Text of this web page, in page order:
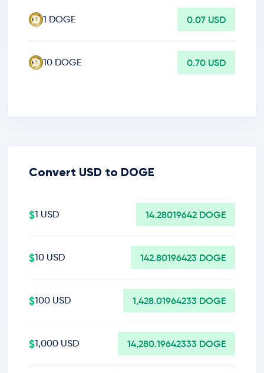
1 DOGE 0.07 USD
10 DOGE 0.70 USD
Convert USD to DOGE
$1 USD 14.28019642 DOGE
$10 USD 142.80196423 DOGE
$100 USD 1,428.01964233 DOGE
$1,000 USD 14,280.19642333 DOGE